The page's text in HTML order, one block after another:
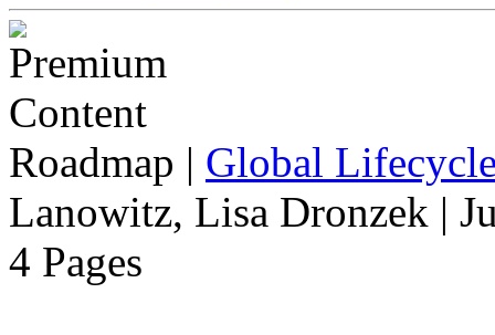
Roadmap | Global
Lanowitz, Lisa Dronzek |
4 Pages